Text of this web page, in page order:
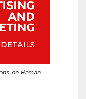
on Raman